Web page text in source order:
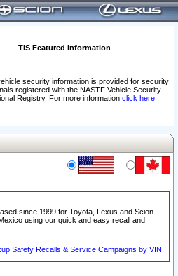
TIS Featured Information
security information is provided for security
registered with the NASTF Vehicle Security
Registry. For more information click here.
since 1999 for Toyota, Lexus and Scion
using our quick and easy recall and
Safety Recalls & Service Campaigns by VIN